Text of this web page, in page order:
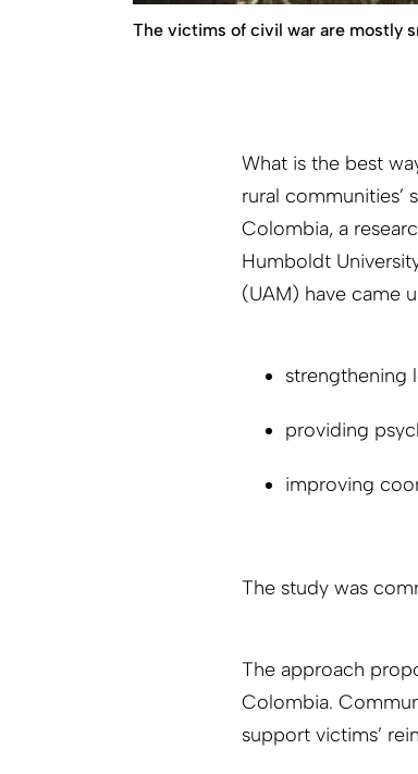
The victims of civil war are mostly
What is the best
rural communities’
Colombia, a
Humboldt
(UAM) have came
strengthening
providing
improving
The study was
The approach
Colombia.
support victims’